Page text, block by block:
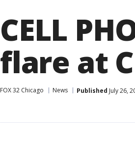
CELL
flare at
FOX 32 Chicago News Published July 26,